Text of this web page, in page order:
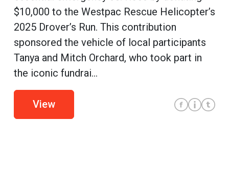
$10,000 to the Westpac Rescue Helicopter’s
2025 Drover’s Run. This contribution
sponsored the vehicle of local participants
Tanya and Mitch Orchard, who took part in
the iconic fundrai...
View